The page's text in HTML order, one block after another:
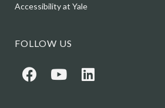
Accessibility at Yale
FOLLOW US